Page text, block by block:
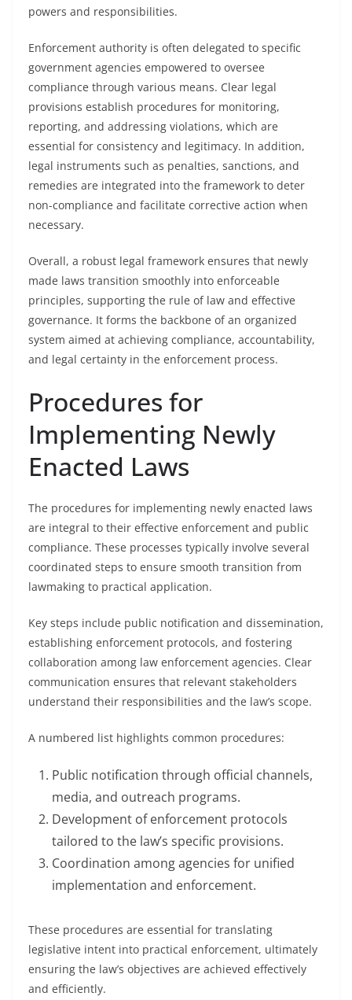
powers and responsibilities.
Enforcement authority is often delegated to specific
government agencies empowered to oversee
compliance through various means. Clear legal
provisions establish procedures for monitoring,
reporting, and addressing violations, which are
essential for consistency and legitimacy. In addition,
legal instruments such as penalties, sanctions, and
remedies are integrated into the framework to deter
non-compliance and facilitate corrective action when
necessary.
Overall, a robust legal framework ensures that newly
made laws transition smoothly into enforceable
principles, supporting the rule of law and effective
governance. It forms the backbone of an organized
system aimed at achieving compliance, accountability,
and legal certainty in the enforcement process.
Procedures for
Implementing Newly
Enacted Laws
The procedures for implementing newly enacted laws
are integral to their effective enforcement and public
compliance. These processes typically involve several
coordinated steps to ensure smooth transition from
lawmaking to practical application.
Key steps include public notification and dissemination,
establishing enforcement protocols, and fostering
collaboration among law enforcement agencies. Clear
communication ensures that relevant stakeholders
understand their responsibilities and the law’s scope.
A numbered list highlights common procedures:
Public notification through official channels,
media, and outreach programs.
Development of enforcement protocols
tailored to the law’s specific provisions.
Coordination among agencies for unified
implementation and enforcement.
These procedures are essential for translating
legislative intent into practical enforcement, ultimately
ensuring the law’s objectives are achieved effectively
and efficiently.